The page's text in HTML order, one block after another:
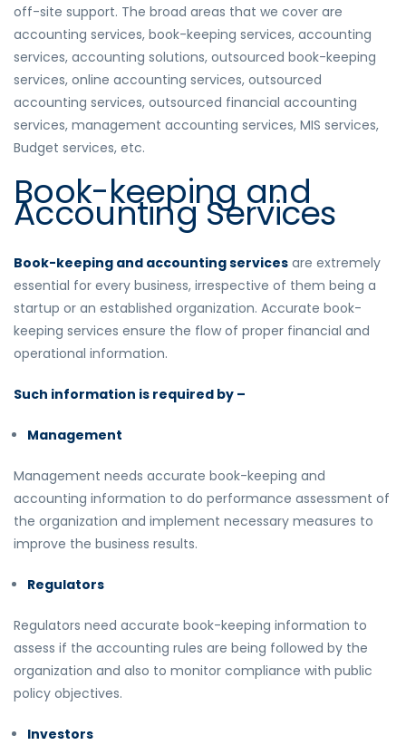
off-site support. The broad areas that we cover are
accounting services, book-keeping services, accounting
services, accounting solutions, outsourced book-keeping
services, online accounting services, outsourced
accounting services, outsourced financial accounting
services, management accounting services, MIS services,
Budget services, etc.
Book-keeping and
Accounting Services
Book-keeping and accounting services are extremely
essential for every business, irrespective of them being a
startup or an established organization. Accurate book-
keeping services ensure the flow of proper financial and
operational information.
Such information is required by –
Management
Management needs accurate book-keeping and
accounting information to do performance assessment of
the organization and implement necessary measures to
improve the business results.
Regulators
Regulators need accurate book-keeping information to
assess if the accounting rules are being followed by the
organization and also to monitor compliance with public
policy objectives.
Investors